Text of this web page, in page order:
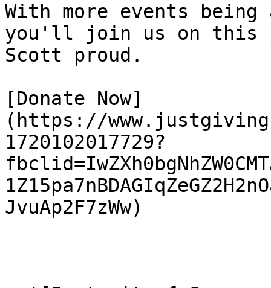
With more events being
you'll join us on this
Scott proud.
[Donate Now]
(https://
1720102017729?
JvuAp2F7zWw)